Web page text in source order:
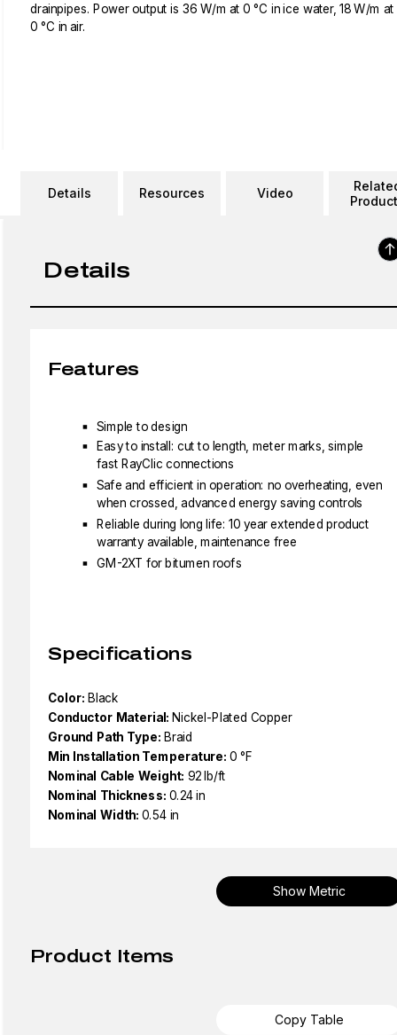
drainpipes. Power output is 36 W/m at 0 °C in ice water, 18 W/m at
0 °C in air.
Details Resources Video
Details
Features
Simple to design
Easy to install: cut to length, meter marks, simple
fast RayClic connections
Safe and efficient in operation: no overheating, even
when crossed, advanced energy saving controls
Reliable during long life: 10 year extended product
warranty available, maintenance free
GM-2XT for bitumen roofs
Specifications
Color: Black
Conductor Material: Nickel-Plated Copper
Ground Path Type: Braid
Min Installation Temperature: 0 °F
Nominal Cable Weight: 92 lb/ft
Nominal Thickness: 0.24 in
Nominal Width: 0.54 in
Show Metric
Product Items
Copy Table